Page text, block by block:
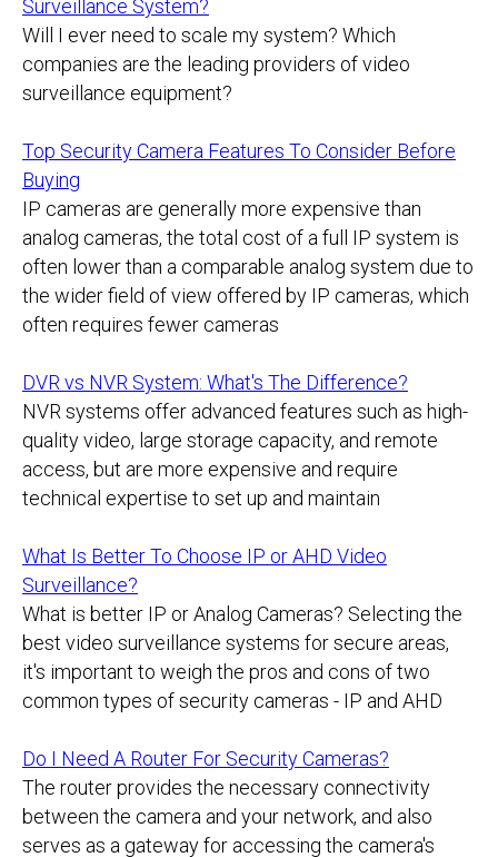
Surveillance System?
Will I ever need to scale my system? Which
companies are the leading providers of video
surveillance equipment?
Top Security Camera Features To Consider Before
Buying
IP cameras are generally more expensive than
analog cameras, the total cost of a full IP system is
often lower than a comparable analog system due to
the wider field of view offered by IP cameras, which
often requires fewer cameras
DVR vs NVR System: What's The Difference?
NVR systems offer advanced features such as high-
quality video, large storage capacity, and remote
access, but are more expensive and require
technical expertise to set up and maintain
What Is Better To Choose IP or AHD Video
Surveillance?
What is better IP or Analog Cameras? Selecting the
best video surveillance systems for secure areas,
it's important to weigh the pros and cons of two
common types of security cameras - IP and AHD
Do I Need A Router For Security Cameras?
The router provides the necessary connectivity
between the camera and your network, and also
serves as a gateway for accessing the camera's